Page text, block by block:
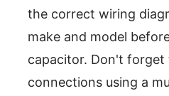
the correct wiring
make and model
capacitor. Don't forget
connections using a